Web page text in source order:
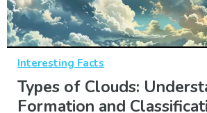
Interesting Facts
Types of Clouds:
Formation and